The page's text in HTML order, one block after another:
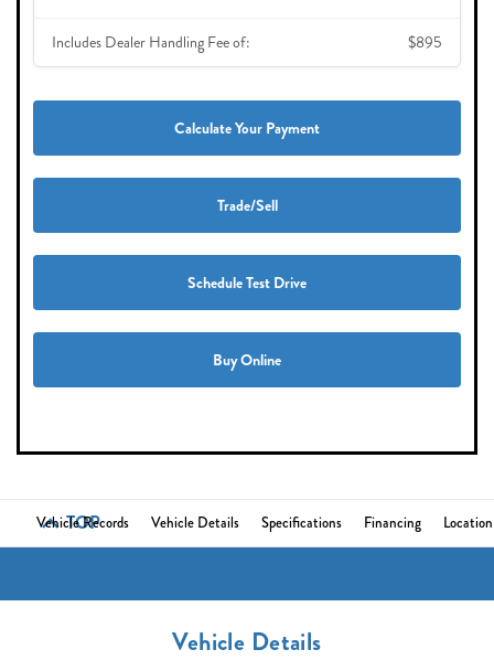
Includes Dealer Handling Fee of: $895
Calculate Your Payment
Trade/Sell
Schedule Test Drive
Buy Online
TOP
Vehicle Records Vehicle Details Specifications Financing Location
Vehicle Details